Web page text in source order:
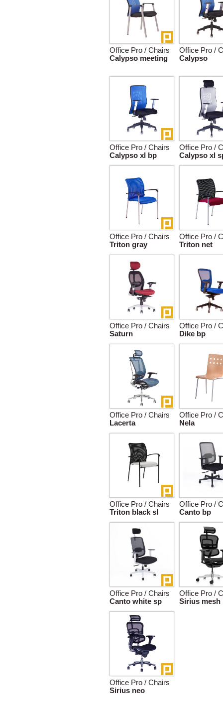
Office Pro / Chairs
Calypso meeting
Office Pro /
Calypso
Office Pro / Chairs
Calypso xl bp
Office Pro /
Calypso xl
Office Pro / Chairs
Triton gray
Office Pro /
Triton net
Office Pro / Chairs
Saturn
Office Pro /
Dike bp
Office Pro / Chairs
Lacerta
Office Pro /
Nela
Office Pro / Chairs
Triton black sl
Office Pro /
Canto bp
Office Pro / Chairs
Canto white sp
Office Pro /
Sirius mesh
Office Pro / Chairs
Sirius neo